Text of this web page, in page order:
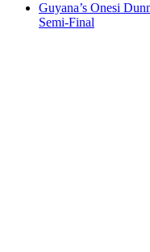
Guyana’s Onesi
Semi-Final